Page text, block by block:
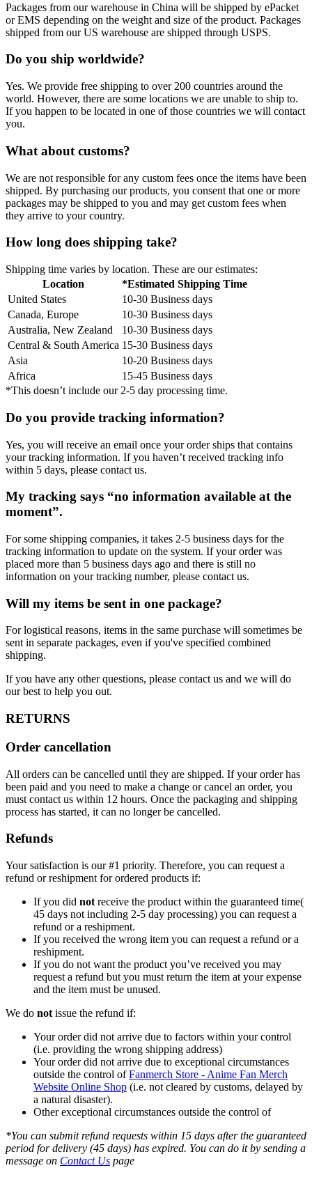
Packages from our warehouse in China will be shipped by ePacket
or EMS depending on the weight and size of the product. Packages
shipped from our US warehouse are shipped through USPS.
Do you ship worldwide?
Yes. We provide free shipping to over 200 countries around the
world. However, there are some locations we are unable to ship to.
If you happen to be located in one of those countries we will contact
you.
What about customs?
We are not responsible for any custom fees once the items have been
shipped. By purchasing our products, you consent that one or more
packages may be shipped to you and may get custom fees when
they arrive to your country.
How long does shipping take?
Shipping time varies by location. These are our estimates:
Location
*Estimated Shipping Time
United States
10-30 Business days
Canada, Europe
10-30 Business days
Australia, New Zealand
10-30 Business days
Central & South America 15-30 Business days
Asia
10-20 Business days
Africa
15-45 Business days
*This doesn’t include our 2-5 day processing time.
Do you provide tracking information?
Yes, you will receive an email once your order ships that contains
your tracking information. If you haven’t received tracking info
within 5 days, please contact us.
My tracking says “no information available at the
moment”.
For some shipping companies, it takes 2-5 business days for the
tracking information to update on the system. If your order was
placed more than 5 business days ago and there is still no
information on your tracking number, please contact us.
Will my items be sent in one package?
For logistical reasons, items in the same purchase will sometimes be
sent in separate packages, even if you've specified combined
shipping.
If you have any other questions, please contact us and we will do
our best to help you out.
RETURNS
Order cancellation
All orders can be cancelled until they are shipped. If your order has
been paid and you need to make a change or cancel an order, you
must contact us within 12 hours. Once the packaging and shipping
process has started, it can no longer be cancelled.
Refunds
Your satisfaction is our #1 priority. Therefore, you can request a
refund or reshipment for ordered products if:
If you did not receive the product within the guaranteed time(
45 days not including 2-5 day processing) you can request a
refund or a reshipment.
If you received the wrong item you can request a refund or a
reshipment.
If you do not want the product you’ve received you may
request a refund but you must return the item at your expense
and the item must be unused.
We do not issue the refund if:
Your order did not arrive due to factors within your control
(i.e. providing the wrong shipping address)
Your order did not arrive due to exceptional circumstances
outside the control ofFanmerch Store - Anime Fan Merch
Website Online Shop (i.e. not cleared by customs, delayed by
a natural disaster).
Other exceptional circumstances outside the control of
*You can submit refund requests within 15 days after the guaranteed
period for delivery (45 days) has expired. You can do it by sending a
message on Contact Us page